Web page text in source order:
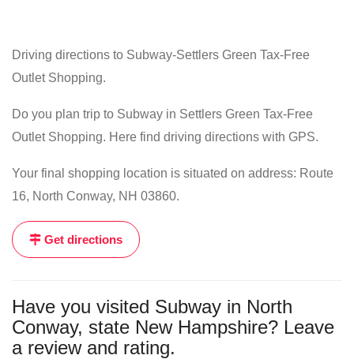
Driving directions to Subway-Settlers Green Tax-Free
Outlet Shopping.
Do you plan trip to Subway in Settlers Green Tax-Free
Outlet Shopping. Here find driving directions with GPS.
Your final shopping location is situated on address: Route
16, North Conway, NH 03860.
Get directions
Have you visited Subway in North
Conway, state New Hampshire? Leave
a review and rating.